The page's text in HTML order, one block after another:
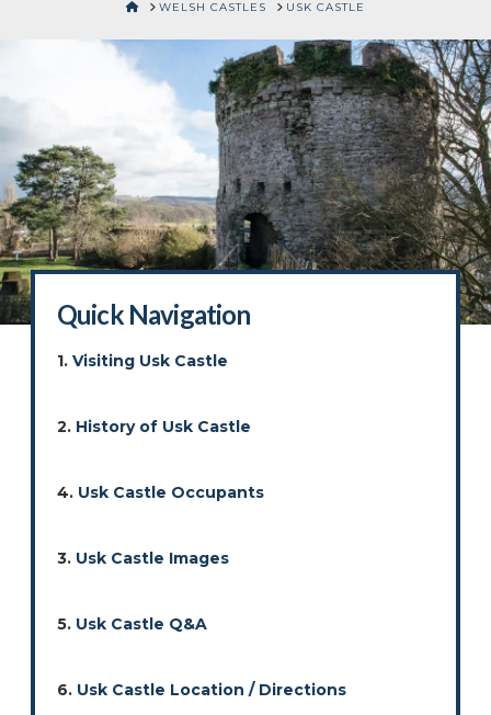
HOME
WELSH CASTLES USK CASTLE
Quick Navigation
1. Visiting Usk Castle
2. History of Usk Castle
4. Usk Castle Occupants
3. Usk Castle Images
5. Usk Castle Q&A
6. Usk Castle Location / Directions